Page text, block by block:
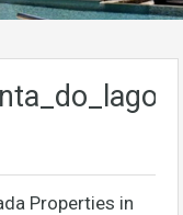
Properties in